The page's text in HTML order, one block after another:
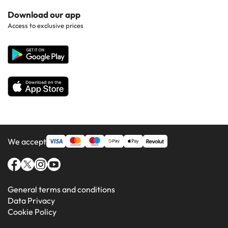
All Hotels
Hotels in Gran Canaria
Hotels in Minorca
Contact Us
Corporate Website
Download our app
Access to exclusive prices
We accept
General terms and conditions
Data Privacy
Cookie Policy